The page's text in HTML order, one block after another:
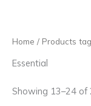
Home / Products
Essential
Showing 13–24 of